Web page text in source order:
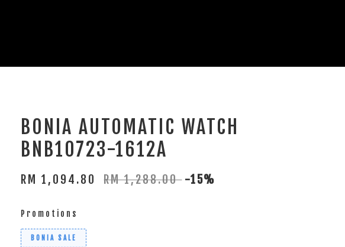
BONIA AUTOMATIC WATCH
BNB10723-1612A
RM 1,094.80 RM 1,288.00 -15%
Promotions
BONIA SALE